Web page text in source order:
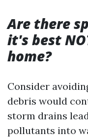
Are there
it's best
home?
Consider
debris would
storm drains
pollutants into